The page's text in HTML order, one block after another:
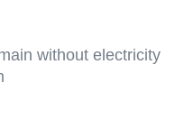
without electricity